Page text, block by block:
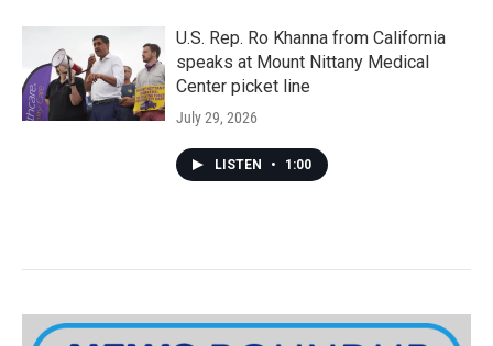
U.S. Rep. Ro Khanna from California
speaks at Mount Nittany Medical
Center picket line
July 29, 2026
LISTEN • 1:00